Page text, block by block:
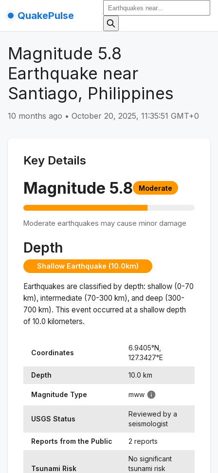
QuakePulse
Magnitude 5.8
Earthquake near
Santiago, Philippines
10 months ago • October 20, 2025, 11:35:51 GMT+0
Key Details
Magnitude 5.8 Moderate
Moderate earthquakes may cause minor damage
Depth
Shallow Earthquake (10.0km)
Earthquakes are classified by depth: shallow (0-70
km), intermediate (70-300 km), and deep (300-
700 km). This event occurred at a shallow depth
of 10.0 kilometers.
Coordinates
6.9405°N,
127.3427°E
Depth 10.0 km
Magnitude Type mww
USGS Status
Reviewed by a
seismologist
Reports from the Public 2 reports
Tsunami Risk
No significant
tsunami risk